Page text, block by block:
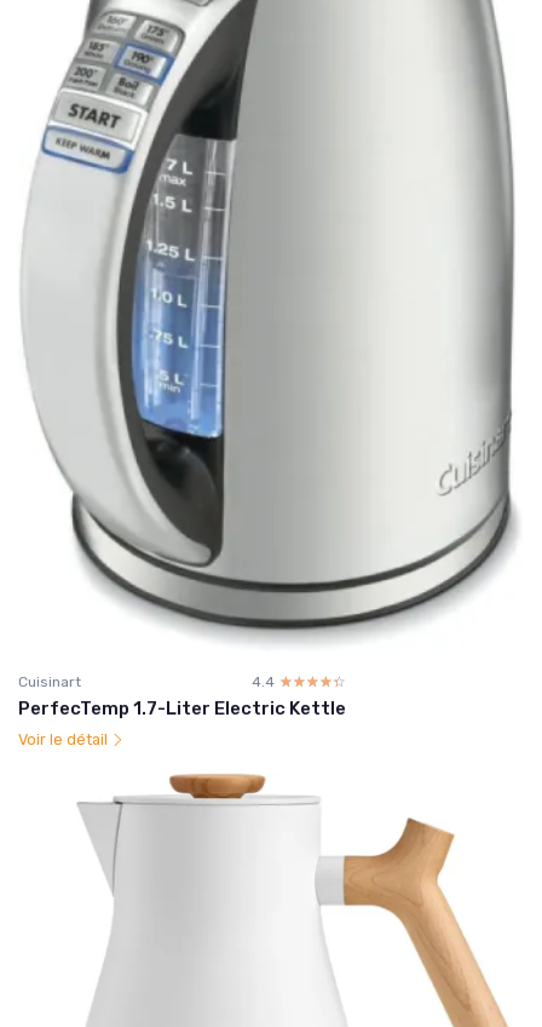
Cuisinart 4.4 ☆☆☆☆☆
★★★★★
PerfecTemp 1.7-Liter Electric Kettle
Voir le détail